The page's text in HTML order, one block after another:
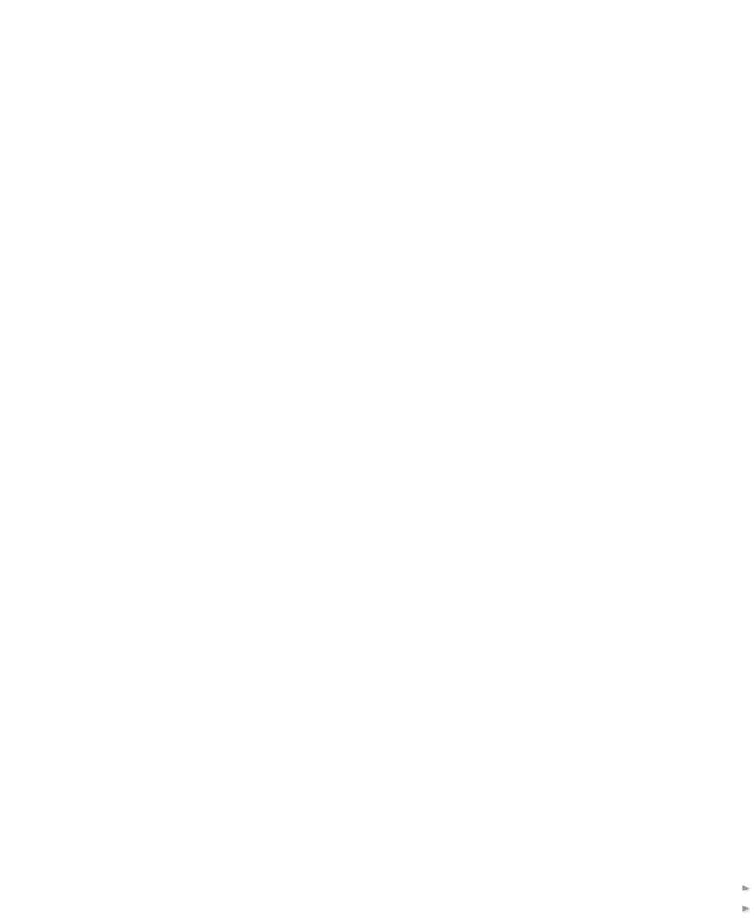
►
►